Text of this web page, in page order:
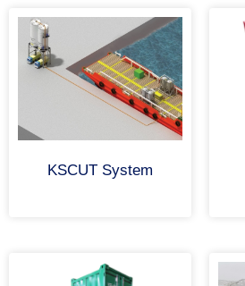
KSCUT System